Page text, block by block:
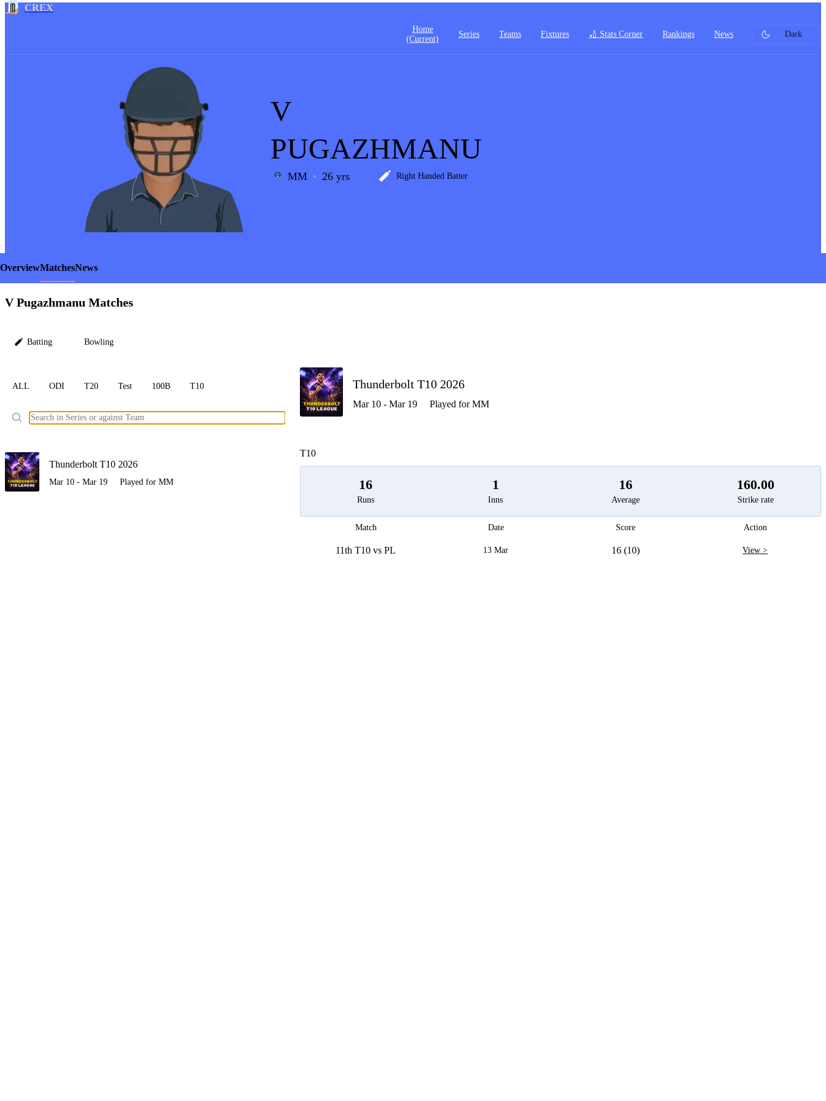
CREX
Home
(current)
Series Teams Fixtures 🏏 Stats Corner Rankings News Dark
LCP
Element
V
PUGAZHMANU
MM 26 yrs Right Handed Batter
OverviewMatchesNews
V Pugazhmanu Matches
Batting Bowling
ALL ODI T20 Test 100B T10
Thunderbolt T10 2026
Mar 10 - Mar 19 Played for MM
Thunderbolt T10 2026
Mar 10 - Mar 19 Played for MM
T10
16
Runs
1
Inns
16
Average
160.00
Strike rate
Match Date Score Action
11th T10 vs PL 13 Mar 16 (10) View >